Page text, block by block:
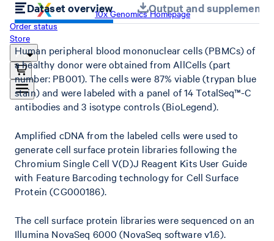
10x Genomics Homepage
Order status
Store
Dataset overview Output and
Human peripheral blood mononuclear cells (PBMCs) of
a healthy donor were obtained from AllCells (part
number: PB001). The cells were 87% viable (trypan blue
stain) and were labeled with a panel of 14 TotalSeq™-C
antibodies and 3 isotype controls (BioLegend).
Amplified cDNA from the labeled cells were used to
generate cell surface protein libraries following the
Chromium Single Cell V(D)J Reagent Kits User Guide
with Feature Barcoding technology for Cell Surface
Protein (CG000186).
The cell surface protein libraries were sequenced on an
Illumina NovaSeq 6000 (NovaSeq software v1.6).